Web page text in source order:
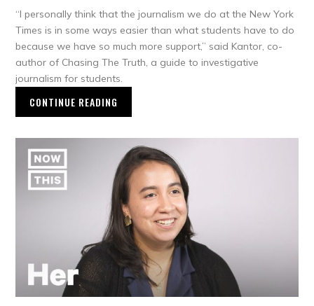
“I personally think that the journalism we do at the New York
Times is in some ways easier than what students have to do
because we have so much more support,” said Kantor, co-
author of Chasing The Truth, a guide to investigative
journalism for students.
CONTINUE READING